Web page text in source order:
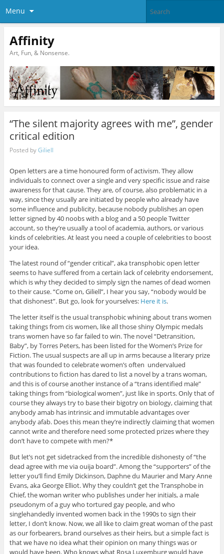
Menu
Affinity
Art, Fun, & Nonsense.
“The silent majority agrees with me”, gender
critical edition
Posted byGiliell
Open letters are a time honoured form of activism. They allow
individuals to connect over a single and very specific issue and raise
awareness for that cause. They are, of course, also problematic in a
way, since they usually are initiated by people who already have
some influence and publicity, because nobody publishes an open
letter signed by 40 noobs with a blog and a 50 people Twitter
account, so they’re usually a tool of academia, authors, or various
kinds of celebrities. At least you need a couple of celebrities to boost
your idea.
The latest round of “gender critical”, aka transphobic open letter
seems to have suffered from a certain lack of celebrity endorsement,
which is why they decided to simply sign the names of dead women
to their cause. “Come on, Giliell”, I hear you say, “nobody would be
that dishonest”. But go, look for yourselves: Here it is.
The letter itself is the usual transphobic whining about trans women
taking things from cis women, like all those shiny Olympic medals
trans women have so far failed to win. The novel “Detransition,
Baby”, by Torres Peters, has been listed for the Women’s Prize for
Fiction. The usual suspects are all up in arms because a literary prize
that was founded to celebrate women’s often undervalued
contributions to fiction has dared to list a novel by a trans woman,
and this is of course another instance of a “trans identified male”
taking things from “biological women”, just like in sports. Only that of
course they always try to base their bigotry on biology, claiming that
anybody amab has intrinsic and immutable advantages over
anybody afab. Does this mean they’re indirectly claiming that women
cannot write and therefore need some protected prizes where they
don’t have to compete with men?*
But let’s not get sidetracked from the incredible dishonesty of “the
dead agree with me via ouija board”. Among the “supporters” of the
letter you’ll find Emily Dickinson, Daphne du Maurier and Mary Anne
Evans, aka George Elliot. Why they couldn’t get the Transphobe in
Chief, the woman writer who publishes under her initials, a male
pseudonym of a guy who tortured gay people, and who
singlehandedly invented women back in the 1990s to sign their
letter, I don’t know. Now, we all like to claim great woman of the past
as our forbearers, brand ourselves as their heirs, but a simple fact is
that we have no idea what their opinion on many things was or
would have been. Who knows what Rosa Luxemburg would have